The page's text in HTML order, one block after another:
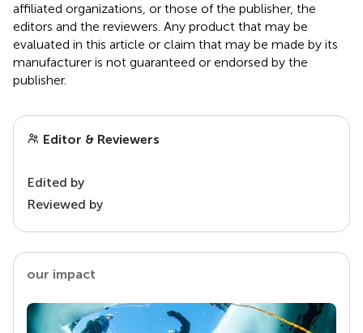
affiliated organizations, or those of the publisher, the
editors and the reviewers. Any product that may be
evaluated in this article or claim that may be made by its
manufacturer is not guaranteed or endorsed by the
publisher.
Editor & Reviewers
Edited by
Reviewed by
our impact